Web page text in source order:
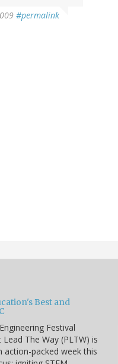
#permalink
Best and
Festival
The Way (PLTW) is
action-packed week this